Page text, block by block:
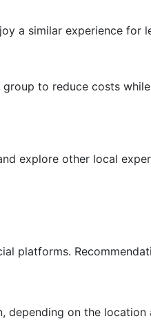
a similar experience for
to reduce costs
explore other local
platforms.
depending on the location